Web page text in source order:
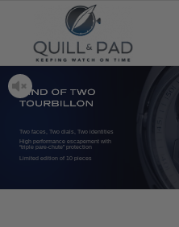
Two faces, Two dials, Two identities
High performance escapement with
“triple pare-chute” protection
Limited edition of 10 pieces